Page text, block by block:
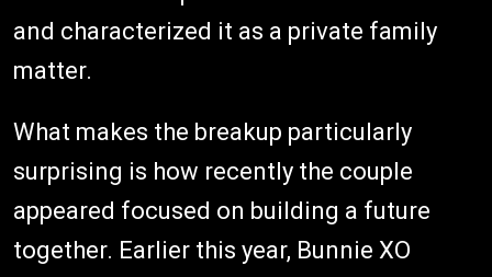
and characterized it as a private family
matter.
What makes the breakup particularly
surprising is how recently the couple
appeared focused on building a future
together. Earlier this year, Bunnie XO